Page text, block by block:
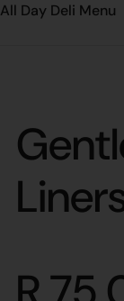
All Day Deli Menu